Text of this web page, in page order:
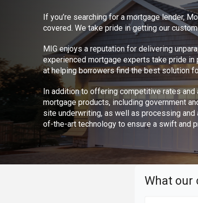
If you’re searching for a mortgage lender,
covered. We take pride in getting our
MIG enjoys a reputation for delivering
experienced mortgage experts take pride
at helping borrowers find the best solution
In addition to offering competitive rates
mortgage products, including government
site underwriting, as well as processing
of-the-art technology to ensure a swift and